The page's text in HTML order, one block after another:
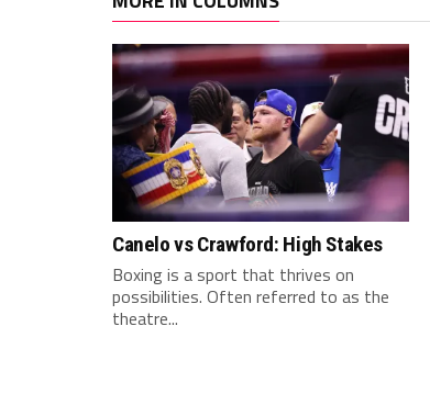
Canelo vs Crawford: High Stakes
Boxing is a sport that thrives on
possibilities. Often referred to as the
theatre...